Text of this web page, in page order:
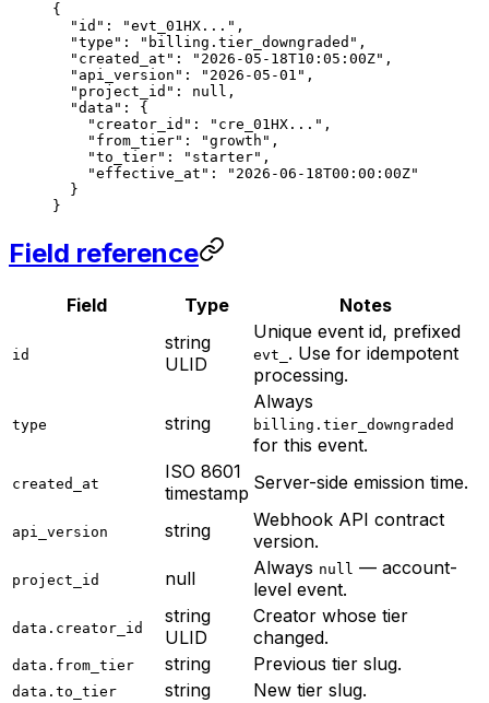
{
  "id"
: "evt_01HX..." ,
  "type"
: "billing.tier_downgraded" ,
  "created_at"
: "2026-05-18T10:05:00Z" ,
  "api_version"
: "2026-05-01" ,
  "project_id"
: null ,
  "data"
: {
    "creator_id"
: "cre_01HX..." ,
    "from_tier"
: "growth" ,
    "to_tier"
: "starter" ,
    "effective_at"
:
"2026-06-18T00:00:00Z"
  }
}
Field reference
Field Type Notes
id
string
ULID
Unique event id, prefixed
evt_ . Use for idempotent
processing.
type string
Always
billing.tier_downgraded
for this event.
created_at
ISO 8601
timestamp Server-side emission time.
api_version string
Webhook API contract
version.
project_id null Always null — account-
level event.
data.creator_id
string
ULID
Creator whose tier
changed.
data.from_tier string Previous tier slug.
data.to_tier string New tier slug.